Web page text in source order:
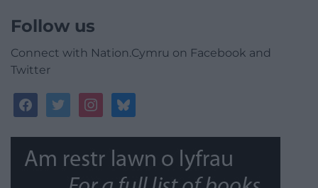
Follow us
Connect with Nation.Cymru on Facebook and
Twitter
facebooktwitterinstagrambluesky